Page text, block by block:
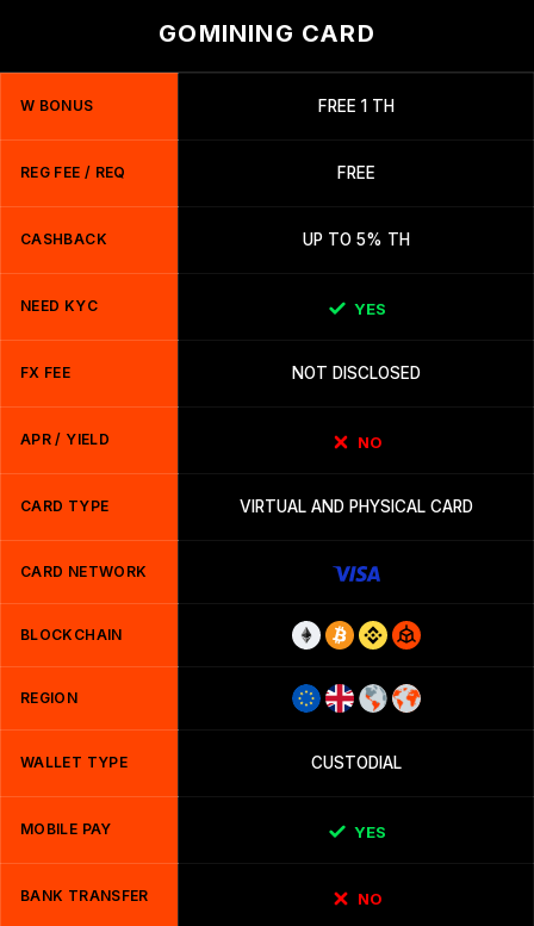
GOMINING CARD
W BONUS FREE 1 TH
REG FEE / REQ FREE
CASHBACK UP TO 5% TH
NEED KYC YES
FX FEE NOT DISCLOSED
APR / YIELD NO
CARD TYPE VIRTUAL AND PHYSICAL CARD
CARD NETWORK
BLOCKCHAIN
REGION
WALLET TYPE CUSTODIAL
MOBILE PAY YES
BANK TRANSFER NO